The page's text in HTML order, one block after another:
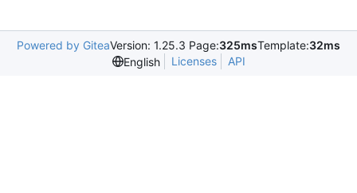
Powered by GiteaVersion: 1.25.3 Page:325msTemplate:32ms
English
Licenses API